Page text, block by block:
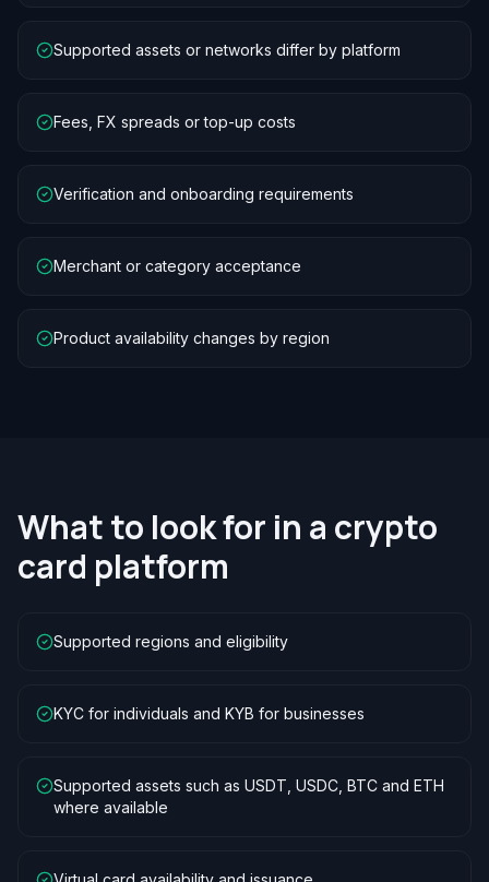
Supported assets or networks differ by platform
Fees, FX spreads or top-up costs
Verification and onboarding requirements
Merchant or category acceptance
Product availability changes by region
What to look for in a crypto
card platform
Supported regions and eligibility
KYC for individuals and KYB for businesses
Supported assets such as USDT, USDC, BTC and ETH
where available